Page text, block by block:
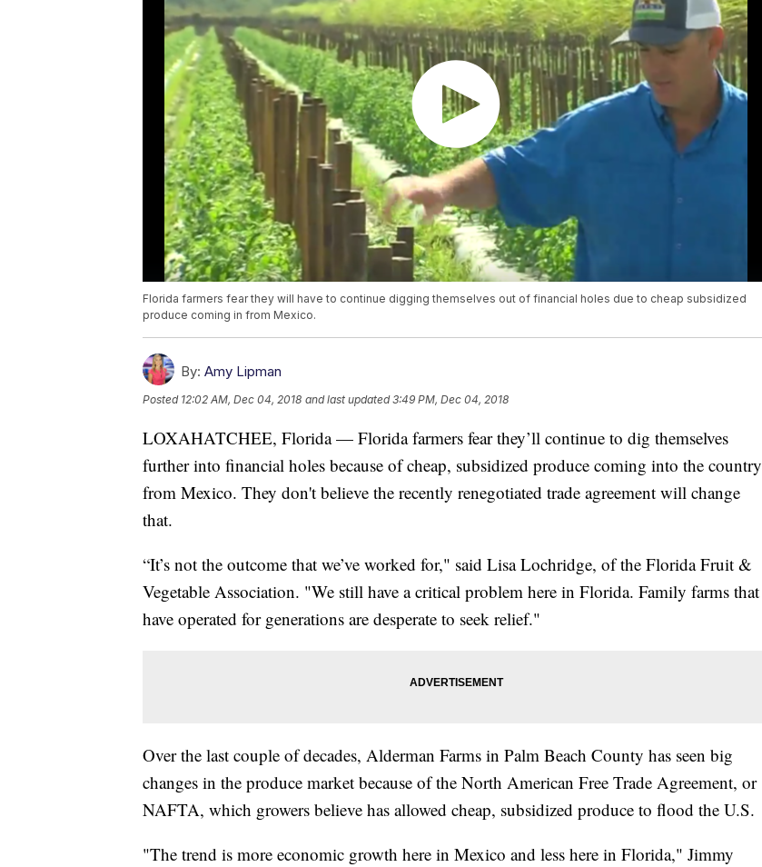
Florida farmers fear they will have to continue digging themselves out of financial holes due to cheap subsidized
produce coming in from Mexico.
By: Amy Lipman
Posted 12:02 AM, Dec 04, 2018 and last updated 3:49 PM, Dec 04, 2018
LOXAHATCHEE, Florida — Florida farmers fear they’ll continue to dig themselves
further into financial holes because of cheap, subsidized produce coming into the country
from Mexico. They don't believe the recently renegotiated trade agreement will change
that.
“It’s not the outcome that we’ve worked for," said Lisa Lochridge, of the Florida Fruit &
Vegetable Association. "We still have a critical problem here in Florida. Family farms that
have operated for generations are desperate to seek relief."
Over the last couple of decades, Alderman Farms in Palm Beach County has seen big
changes in the produce market because of the North American Free Trade Agreement, or
NAFTA, which growers believe has allowed cheap, subsidized produce to flood the U.S.
"The trend is more economic growth here in Mexico and less here in Florida," Jimmy